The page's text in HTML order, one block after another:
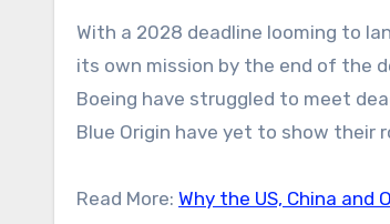
With a 2028 deadline looming to
its own mission by the end of the
Boeing have struggled to meet
Blue Origin have yet to show their
Read More: Why the US, China and